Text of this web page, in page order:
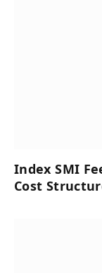
Index SMI
Cost